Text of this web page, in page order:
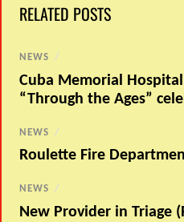
RELATED POSTS
NEWS /
Cuba Memorial
“Through the Ages”
NEWS /
Roulette Fire
NEWS /
New Provider in Triage